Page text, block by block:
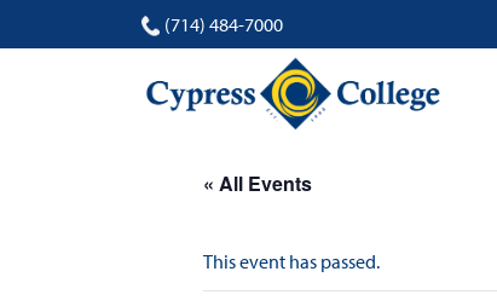
(714) 484-7000
« All Events
This event has passed.